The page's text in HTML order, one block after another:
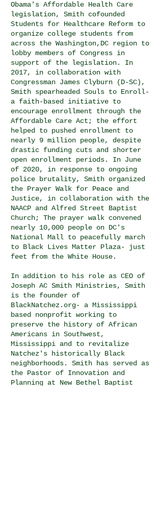
Obama's Affordable Health Care
legislation, Smith cofounded
Students for Healthcare Reform to
organize college students from
across the Washington,DC region to
lobby members of Congress in
support of the legislation. In
2017, in collaboration with
Congressman James Clyburn (D-SC),
Smith spearheaded Souls to Enroll-
a faith-based initiative to
encourage enrollment through the
Affordable Care Act; the effort
helped to pushed enrollment to
nearly 9 million people, despite
drastic funding cuts and shorter
open enrollment periods. In June
of 2020, in response to ongoing
police brutality, Smith organized
the Prayer Walk for Peace and
Justice, in collaboration with the
NAACP and Alfred Street Baptist
Church; The prayer walk convened
nearly 10,000 people on DC's
National Mall to peacefully march
to Black Lives Matter Plaza- just
feet from the White House.
In addition to his role as CEO of
Joseph AC Smith Ministries, Smith
is the founder of
BlackNatchez.org- a Mississippi
based nonprofit working to
preserve the history of African
Americans in Southwest,
Mississippi and to revitalize
Natchez's historically Black
neighborhoods. Smith has served as
the Pastor of Innovation and
Planning at New Bethel Baptist